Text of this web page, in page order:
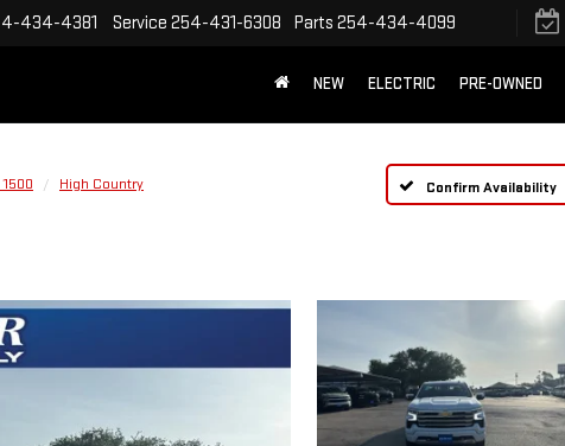
434-4381 Service 254-431-6308 Parts 254-434-4099
NEW ELECTRIC PRE-OWNED
High Country Confirm Availability